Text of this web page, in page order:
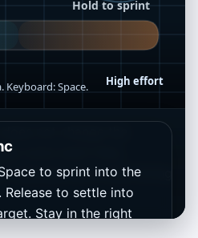
to sprint into the
to settle into
Stay in the right
not change the
turns work time,
intensity into a fast timing